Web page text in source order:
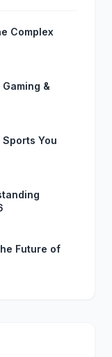
Complex
&
You
Future of